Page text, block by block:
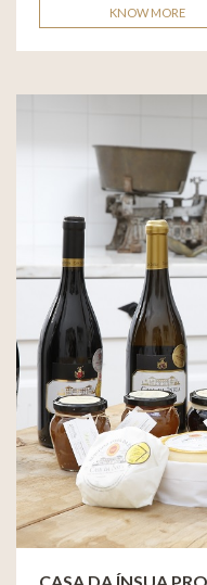
KNOW MORE